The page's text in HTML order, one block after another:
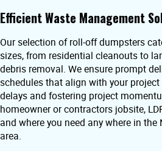
Efficient Waste Management
Our selection of roll-off dumpsters
sizes, from residential cleanouts to
debris removal. We ensure prompt
schedules that align with your
delays and fostering project
homeowner or contractors jobsite,
and where you need any where in
area.